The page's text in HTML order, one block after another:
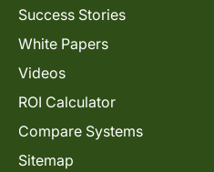
Success Stories
White Papers
Videos
ROI Calculator
Compare Systems
Sitemap